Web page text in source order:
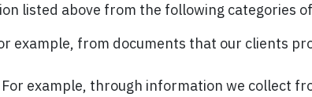
listed above from the following categories
example, from documents that our clients
example, through information we collect